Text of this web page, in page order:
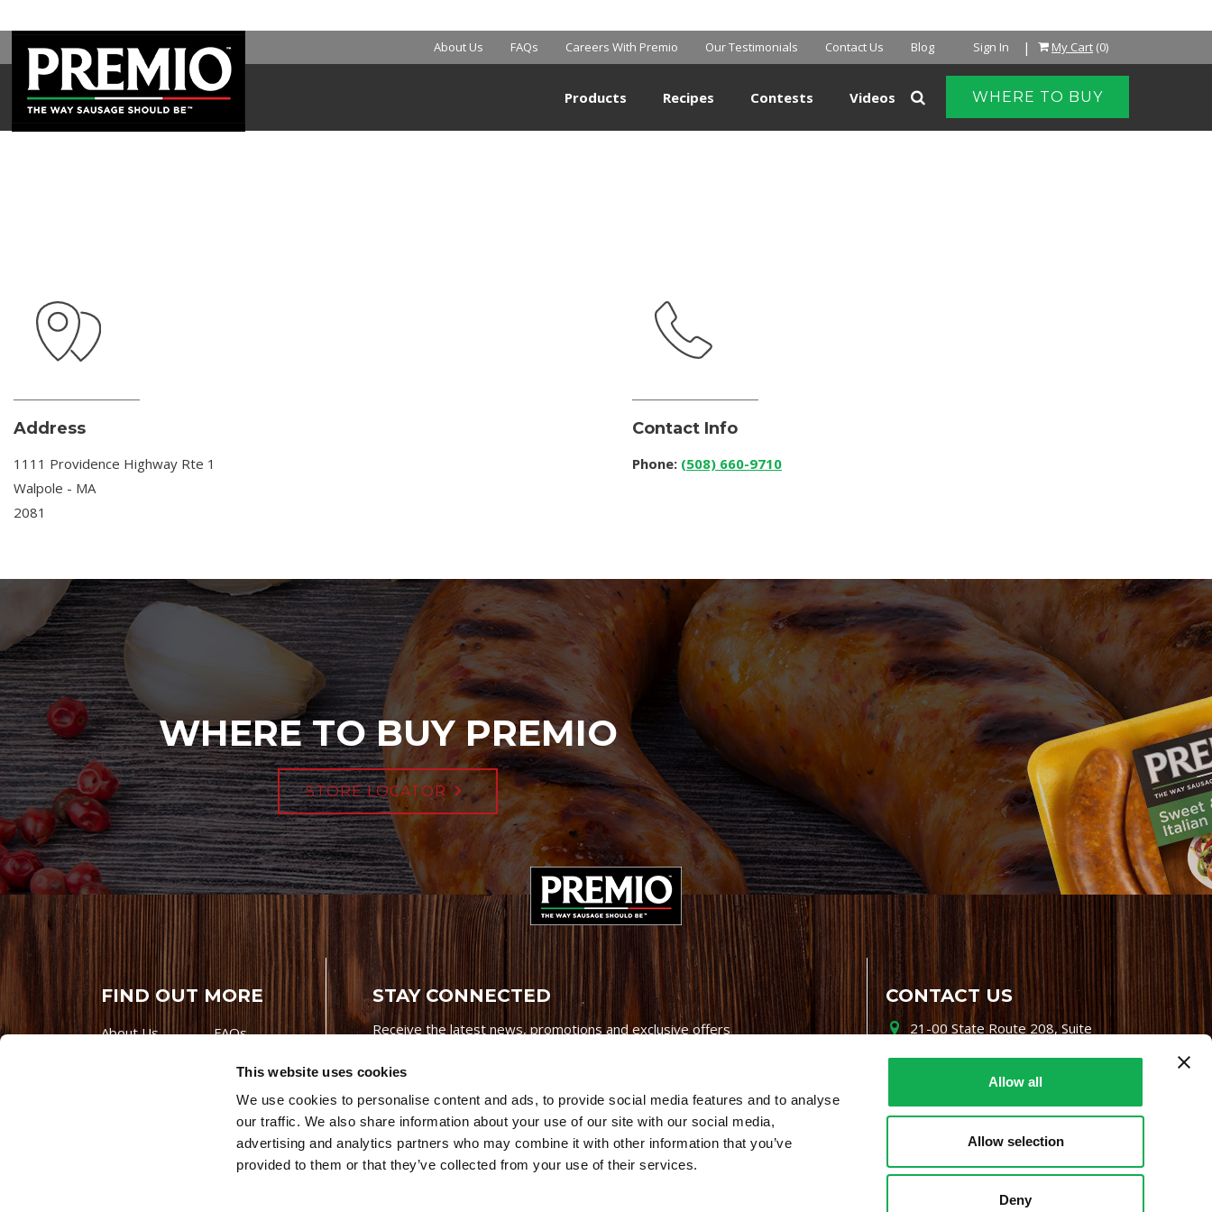
This website uses cookies
We use cookies to personalise content and ads, to provide social media features and to analyse
our traffic. We also share information about your use of our site with our social media,
advertising and analytics partners who may combine it with other information that you’ve
provided to them or that they’ve collected from your use of their services.
Allow all
Allow selection
Deny
Sign In | My Cart (0)
About Us FAQs Careers With Premio Our Testimonials Contact Us Blog
WHERE TO BUY
Products Recipes Contests Videos
BIG Y
Address
1111 Providence Highway Rte 1
Walpole - MA
2081
Contact Info
Phone: (508) 660-9710
WHERE TO BUY PREMIO
STORE LOCATOR
FIND OUT MORE
About Us
FAQs
Contests
Premio Foods
Store Locator
STAY CONNECTED
Receive the latest news, promotions and exclusive offers
Site Credits|Site Map|Privacy Policy
© 2026 Premio Foods. All Rights Reserved.
CONTACT US
21-00 State Route 208, Suite
800-864-7622
i-mgr@premiofoods.com